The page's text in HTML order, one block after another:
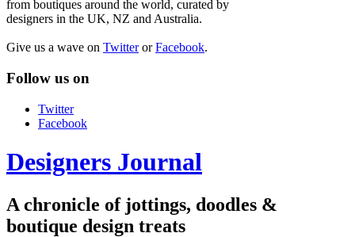
from boutiques around the world, curated by
designers in the UK, NZ and Australia.
Give us a wave on TwitterorFacebook.
Follow us on
Twitter
Facebook
Designers Journal
A chronicle of jottings, doodles &
boutique design treats